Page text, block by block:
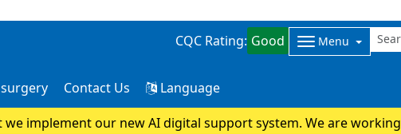
CQC Rating: Good Menu
Contact Us Language
implement our new AI digital support system. We are working